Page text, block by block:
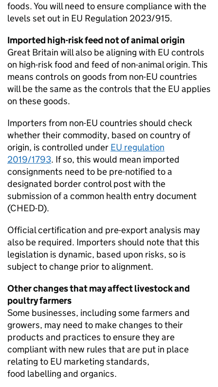
foods. You will need to ensure compliance with the
levels set out in EU Regulation 2023/915.
Imported high-risk feed not of animal origin
Great Britain will also be aligning with EU controls
on high-risk food and feed of non-animal origin. This
means controls on goods from non-EU countries
will be the same as the controls that the EU applies
on these goods.
Importers from non-EU countries should check
whether their commodity, based on country of
origin, is controlled under EU regulation
2019/1793. If so, this would mean imported
consignments need to be pre-notified to a
designated border control post with the
submission of a common health entry document
(CHED-D).
Official certification and pre-export analysis may
also be required. Importers should note that this
legislation is dynamic, based upon risks, so is
subject to change prior to alignment.
Other changes that may affect livestock and
poultry farmers
Some businesses, including some farmers and
growers, may need to make changes to their
products and practices to ensure they are
compliant with new rules that are put in place
relating to EU marketing standards,
food labelling and organics.